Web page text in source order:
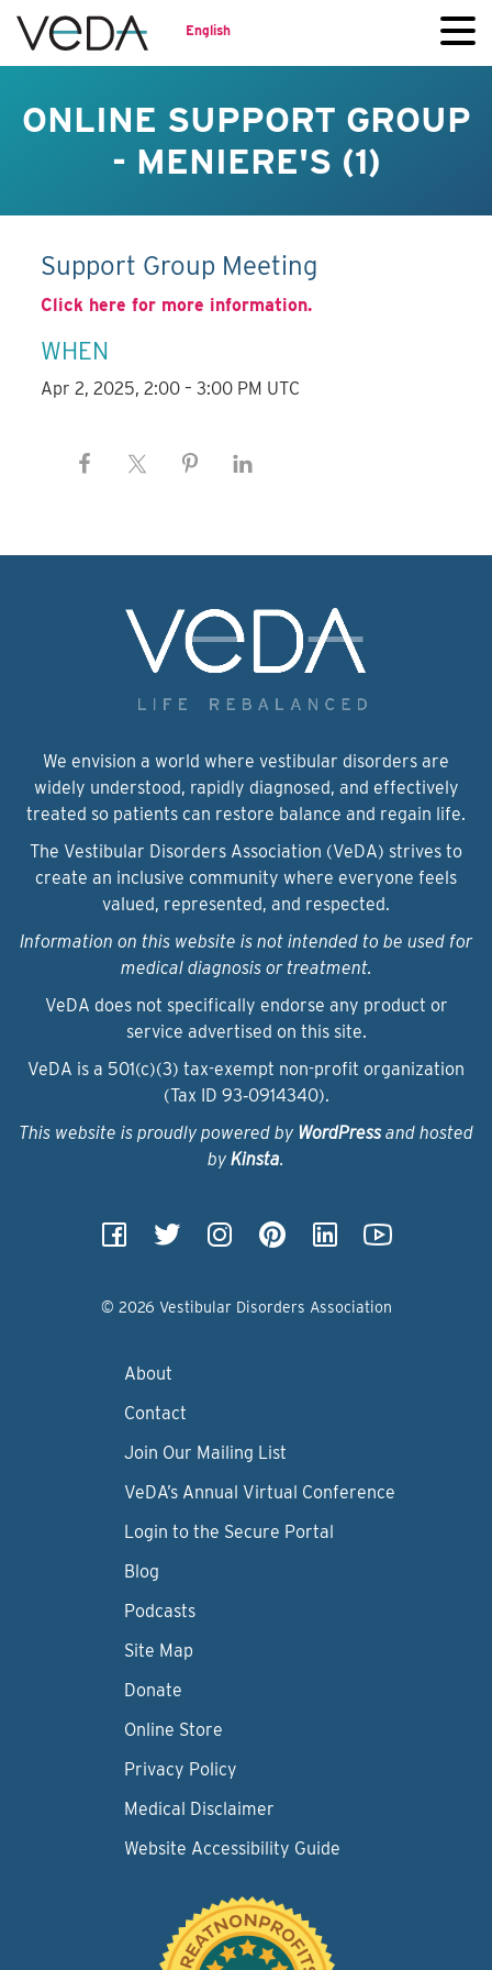
English
ONLINE SUPPORT GROUP
- MENIERE'S (1)
Support Group Meeting
Click here for more information.
WHEN
Apr 2, 2025, 2:00 – 3:00 PM UTC
We envision a world where vestibular disorders are
widely understood, rapidly diagnosed, and effectively
treated so patients can restore balance and regain life.
The Vestibular Disorders Association (VeDA) strives to
create an inclusive community where everyone feels
valued, represented, and respected.
Information on this website is not intended to be used for
medical diagnosis or treatment.
VeDA does not specifically endorse any product or
service advertised on this site.
VeDA is a 501(c)(3) tax-exempt non-profit organization
(Tax ID 93‑0914340).
This website is proudly powered by WordPressand hosted
by Kinsta.
© 2026 Vestibular Disorders Association
About
Contact
Join Our Mailing List
VeDA’s Annual Virtual Conference
Login to the Secure Portal
Blog
Podcasts
Site Map
Donate
Online Store
Privacy Policy
Medical Disclaimer
Website Accessibility Guide